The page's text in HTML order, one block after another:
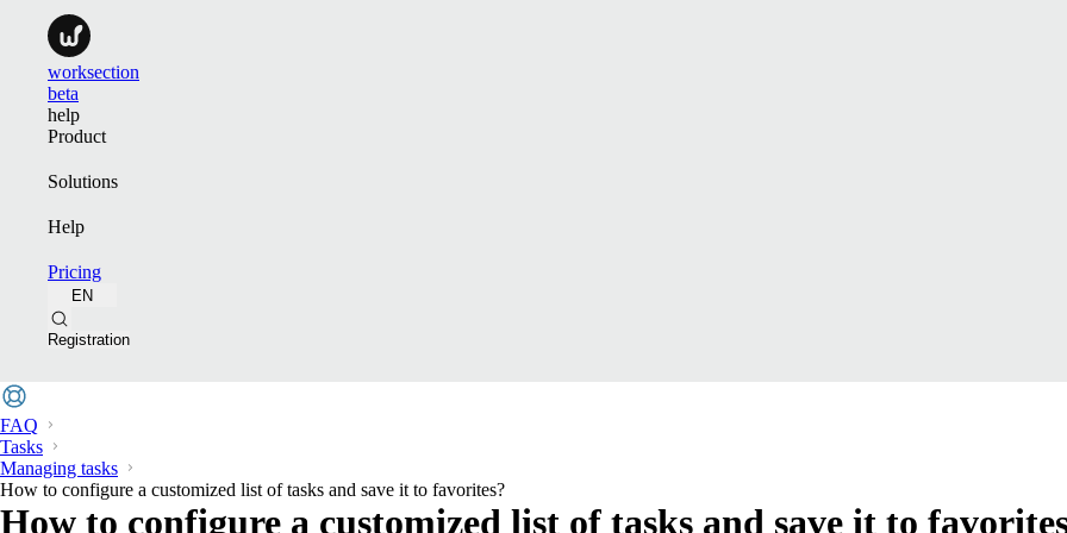
worksection
beta
help
Product
Solutions
Help
Pricing
EN
Registration
FAQ
Tasks
Managing tasks
How to configure a customized list of tasks and save it to favorites?
How to configure a customized list of tasks and save it to